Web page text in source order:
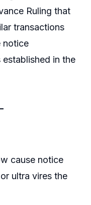
Ruling that
transactions
notice
in the
cause notice
ultra vires the